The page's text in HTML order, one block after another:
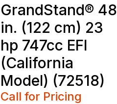
GrandStand® 48
in. (122 cm) 23
hp 747cc EFI
(California
Model) (72518)
Call for Pricing